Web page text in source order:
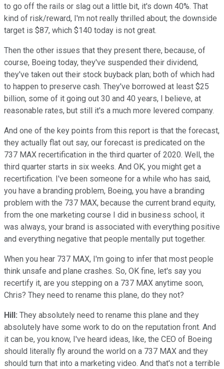
to go off the rails or slag out a little bit, it's down 40%. That
kind of risk/reward, I'm not really thrilled about; the downside
target is $87, which $140 today is not great.
Then the other issues that they present there, because, of
course, Boeing today, they've suspended their dividend,
they've taken out their stock buyback plan; both of which had
to happen to preserve cash. They've borrowed at least $25
billion, some of it going out 30 and 40 years, I believe, at
reasonable rates, but still it's a much more levered company.
And one of the key points from this report is that the forecast,
they actually flat out say, our forecast is predicated on the
737 MAX recertification in the third quarter of 2020. Well, the
third quarter starts in six weeks. And OK, you might get a
recertification. I've been someone for a while who has said,
you have a branding problem, Boeing, you have a branding
problem with the 737 MAX, because the current brand equity,
from the one marketing course I did in business school, it
was always, your brand is associated with everything positive
and everything negative that people mentally put together.
When you hear 737 MAX, I'm going to infer that most people
think unsafe and plane crashes. So, OK fine, let's say you
recertify it, are you stepping on a 737 MAX anytime soon,
Chris? They need to rename this plane, do they not?
Hill: They absolutely need to rename this plane and they
absolutely have some work to do on the reputation front. And
it can be, you know, I've heard ideas, like, the CEO of Boeing
should literally fly around the world on a 737 MAX and they
should turn that into a marketing video. And that's not a terrible